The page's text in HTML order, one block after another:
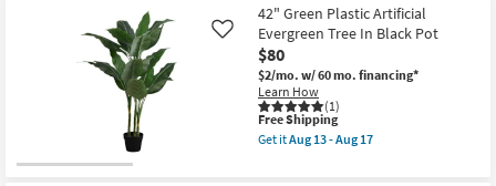
Artificial
Dracaena
Tree
In
Black
Pot
as
soon
as
42" Green Plastic Artificial
Evergreen Tree In Black Pot
$80
$2/mo. w/ 60 mo. financing*
Learn How
(1)
Like
This
item
qualifies
Free Shipping
Get itAug 13 - Aug 17